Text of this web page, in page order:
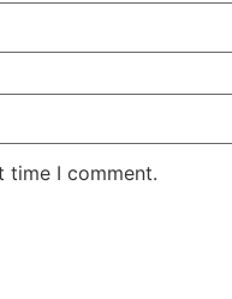
time I comment.